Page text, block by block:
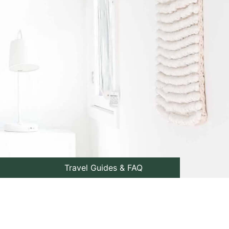
Travel Guides & FAQ